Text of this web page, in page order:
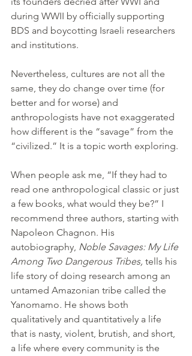
during WWII by officially supporting
BDS and boycotting Israeli researchers
and institutions.
Nevertheless, cultures are not all the
same, they do change over time (for
better and for worse) and
anthropologists have not exaggerated
how different is the “savage” from the
“civilized.” It is a topic worth exploring.
When people ask me, “If they had to
read one anthropological classic or just
a few books, what would they be?” I
recommend three authors, starting with
Napoleon Chagnon. His
autobiography, Noble Savages: My Life
Among Two Dangerous Tribes, tells his
life story of doing research among an
untamed Amazonian tribe called the
Yanomamo. He shows both
qualitatively and quantitatively a life
that is nasty, violent, brutish, and short,
a life where every community is the